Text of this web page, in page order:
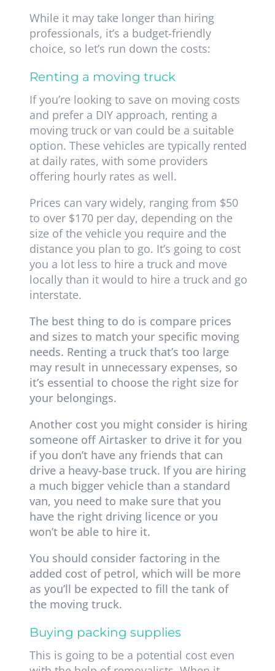
While it may take longer than hiring
professionals, it’s a budget-friendly
choice, so let’s run down the costs:
Renting a moving truck
If you’re looking to save on moving costs
and prefer a DIY approach, renting a
moving truck or van could be a suitable
option. These vehicles are typically rented
at daily rates, with some providers
offering hourly rates as well.
Prices can vary widely, ranging from $50
to over $170 per day, depending on the
size of the vehicle you require and the
distance you plan to go. It’s going to cost
you a lot less to hire a truck and move
locally than it would to hire a truck and go
interstate.
The best thing to do is compare prices
and sizes to match your specific moving
needs. Renting a truck that’s too large
may result in unnecessary expenses, so
it’s essential to choose the right size for
your belongings.
Another cost you might consider is hiring
someone off Airtasker to drive it for you
if you don’t have any friends that can
drive a heavy-base truck. If you are hiring
a much bigger vehicle than a standard
van, you need to make sure that you
have the right driving licence or you
won’t be able to hire it.
You should consider factoring in the
added cost of petrol, which will be more
as you’ll be expected to fill the tank of
the moving truck.
Buying packing supplies
This is going to be a potential cost even